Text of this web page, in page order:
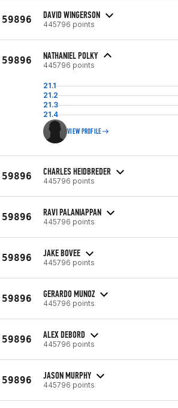
59896 DAVID WINGERSON
445796 points
59896 NATHANIEL POLKY
445796 points
21.1
21.2
21.3
21.4
VIEW PROFILE
59896 CHARLES HEIDBREDER
445796 points
59896 RAVI PALANIAPPAN
445796 points
59896 JAKE BOVEE
445796 points
59896 GERARDO MUNOZ
445796 points
59896 ALEX DEBORD
445796 points
59896 JASON MURPHY
445796 points